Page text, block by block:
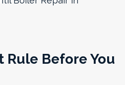
Rule Before You